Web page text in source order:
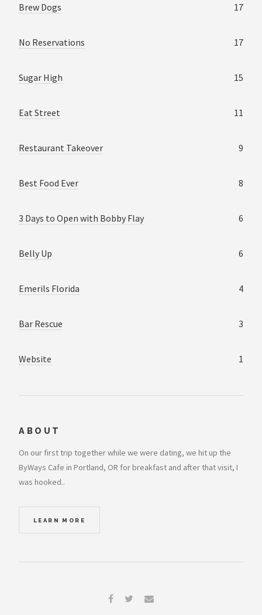
Brew Dogs 17
No Reservations 17
Sugar High 15
Eat Street 11
Restaurant Takeover 9
Best Food Ever 8
3 Days to Open with Bobby Flay 6
Belly Up 6
Emerils Florida 4
Bar Rescue 3
Website 1
ABOUT
On our first trip together while we were dating, we hit up the
ByWays Cafe in Portland, OR for breakfast and after that visit, I
was hooked..
LEARN MORE